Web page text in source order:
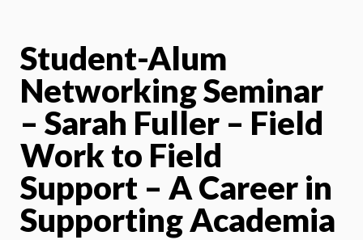
Student-Alum
Networking Seminar
– Sarah Fuller – Field
Work to Field
Support – A Career in
Supporting Academia